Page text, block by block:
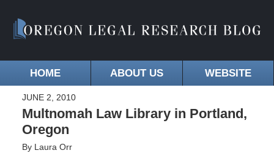
HOME ABOUT US WEBSITE
JUNE 2, 2010
Multnomah Law Library in Portland,
Oregon
By Laura Orr